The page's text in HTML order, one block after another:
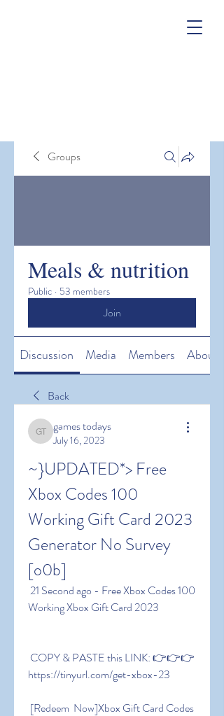
Groups
Meals & nutrition
Public · 53 members
Join
Discussion Media Members About
Back
games todays
games todays
July 16, 2023
~}UPDATED*> Free
Xbox Codes 100
Working Gift Card 2023
Generator No Survey
[o0b]
Working Xbox Gift Card 2023
https://tinyurl.com/get-xbox-23